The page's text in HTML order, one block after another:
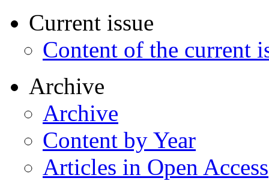
Current issue
Content of the current
Archive
Archive
Content by Year
Articles in Open Access